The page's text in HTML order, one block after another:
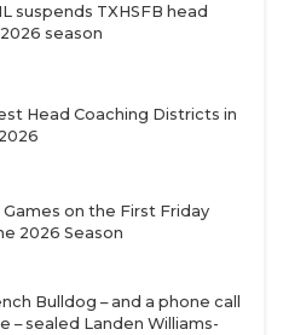
suspends TXHSFB head
season
Head Coaching Districts in
Games on the First Friday
2026 Season
Bulldog – and a phone call
– sealed Landen Williams-